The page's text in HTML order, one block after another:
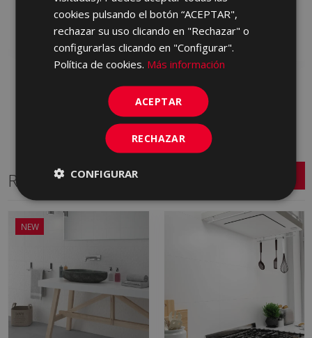
Add to favorites
HVA230 | 40x120
Add to favorites
Related Series
NEW
cookies pulsando el botón “ACEPTAR",
rechazar su uso clicando en "Rechazar" o
configurarlas clicando en "Configurar".
Política de cookies. Más información
ACEPTAR
RECHAZAR
CONFIGURAR